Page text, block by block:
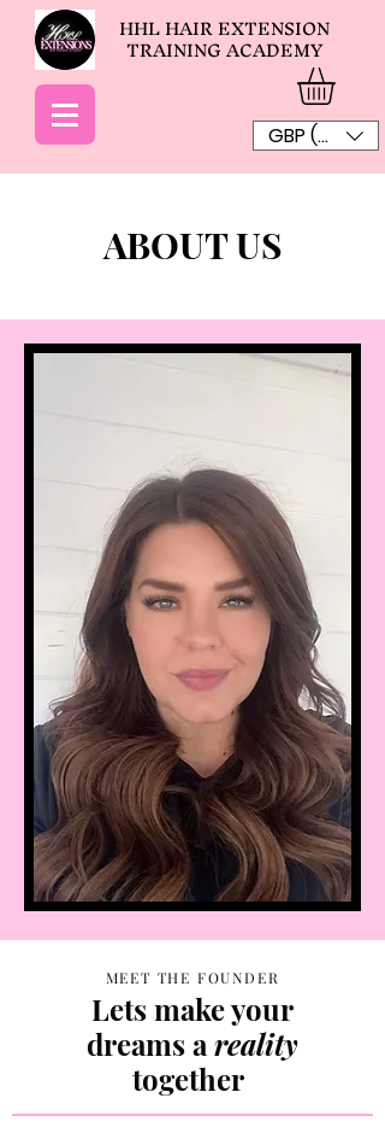
HHL HAIR EXTENSION
TRAINING ACADEMY
GBP (£)
ABOUT US
MEET THE FOUNDER
Lets make your
dreams a reality
together